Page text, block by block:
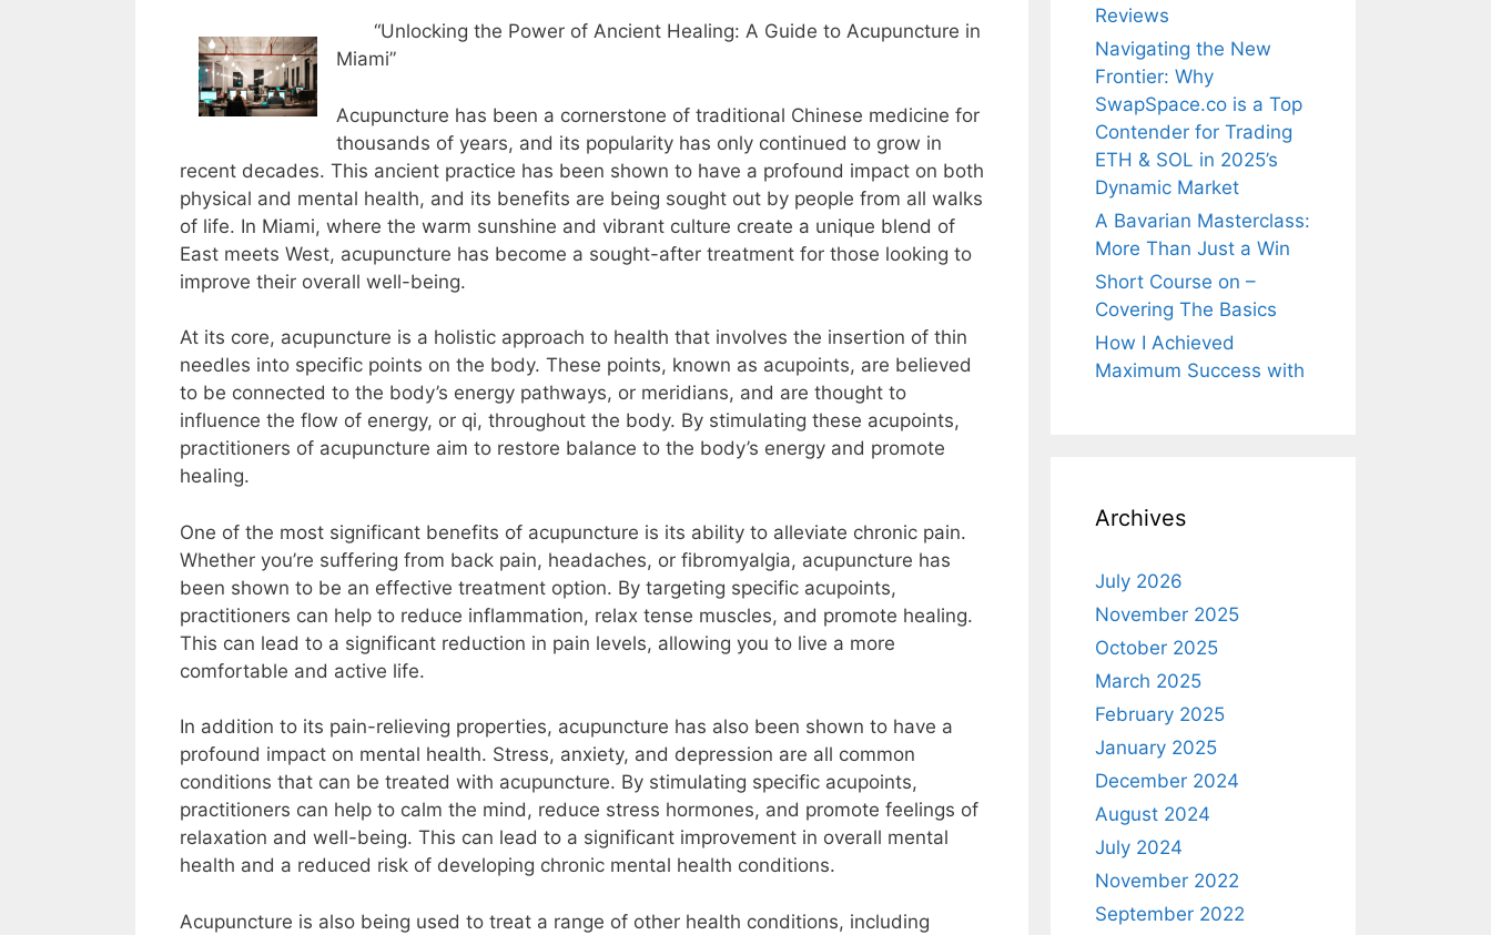
“Unlocking the Power of Ancient Healing: A Guide to Acupuncture in
Miami”
Acupuncture has been a cornerstone of traditional Chinese medicine for
thousands of years, and its popularity has only continued to grow in
recent decades. This ancient practice has been shown to have a profound impact on both
physical and mental health, and its benefits are being sought out by people from all walks
of life. In Miami, where the warm sunshine and vibrant culture create a unique blend of
East meets West, acupuncture has become a sought-after treatment for those looking to
improve their overall well-being.
At its core, acupuncture is a holistic approach to health that involves the insertion of thin
needles into specific points on the body. These points, known as acupoints, are believed
to be connected to the body’s energy pathways, or meridians, and are thought to
influence the flow of energy, or qi, throughout the body. By stimulating these acupoints,
practitioners of acupuncture aim to restore balance to the body’s energy and promote
healing.
One of the most significant benefits of acupuncture is its ability to alleviate chronic pain.
Whether you’re suffering from back pain, headaches, or fibromyalgia, acupuncture has
been shown to be an effective treatment option. By targeting specific acupoints,
practitioners can help to reduce inflammation, relax tense muscles, and promote healing.
This can lead to a significant reduction in pain levels, allowing you to live a more
comfortable and active life.
In addition to its pain-relieving properties, acupuncture has also been shown to have a
profound impact on mental health. Stress, anxiety, and depression are all common
conditions that can be treated with acupuncture. By stimulating specific acupoints,
practitioners can help to calm the mind, reduce stress hormones, and promote feelings of
relaxation and well-being. This can lead to a significant improvement in overall mental
health and a reduced risk of developing chronic mental health conditions.
Acupuncture is also being used to treat a range of other health conditions, including
Reviews
Navigating the New
Frontier: Why
SwapSpace.co is a Top
Contender for Trading
ETH & SOL in 2025’s
Dynamic Market
A Bavarian Masterclass:
More Than Just a Win
Short Course on –
Covering The Basics
How I Achieved
Maximum Success with
Archives
July 2026
November 2025
October 2025
March 2025
February 2025
January 2025
December 2024
August 2024
July 2024
November 2022
September 2022